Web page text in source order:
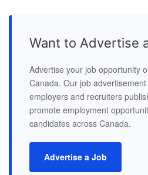
Want to Advertise
Advertise your job opportunity
Canada. Our job
employers and recruiters
promote employment
candidates across Canada.
Advertise a Job